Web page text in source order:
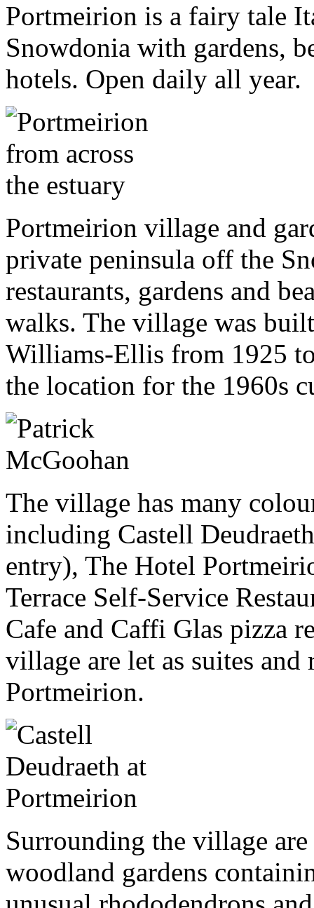
Portmeirion is a fairy tale
Snowdonia with gardens,
hotels. Open daily all year.
Portmeirion village and
private peninsula off the
restaurants, gardens and
walks. The village was
Williams-Ellis from 1925
the location for the 1960s
The village has many
including Castell
entry), The Hotel
Terrace Self-Service
Cafe and Caffi Glas pizza
village are let as suites
Portmeirion.
Surrounding the village
woodland gardens